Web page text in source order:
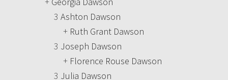
3 Ashton Dawson
+ Ruth Grant Dawson
3 Joseph Dawson
+ Florence Rouse Dawson
3 Julia Dawson